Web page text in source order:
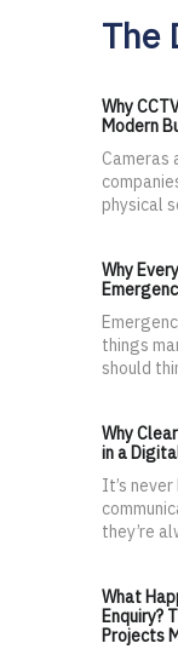
The
Why
Modern
Cameras
physical
Why
things
should
Why
in a
It’s
they’re
What
Enquiry?
Projects